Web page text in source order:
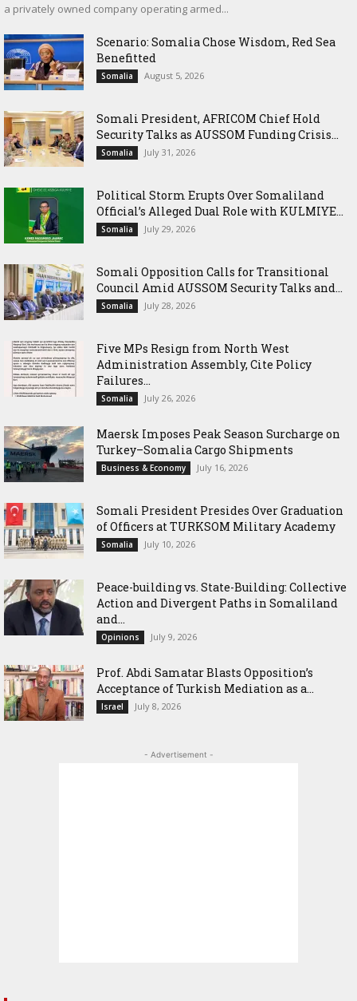
a privately owned company operating armed...
Scenario: Somalia Chose Wisdom, Red Sea
Benefitted
Somalia August 5, 2026
Somali President, AFRICOM Chief Hold
Security Talks as AUSSOM Funding Crisis...
Somalia July 31, 2026
Political Storm Erupts Over Somaliland
Official’s Alleged Dual Role with KULMIYE...
Somalia July 29, 2026
Somali Opposition Calls for Transitional
Council Amid AUSSOM Security Talks and...
Somalia July 28, 2026
Five MPs Resign from North West
Administration Assembly, Cite Policy
Failures...
Somalia July 26, 2026
Maersk Imposes Peak Season Surcharge on
Turkey–Somalia Cargo Shipments
Business & Economy July 16, 2026
Somali President Presides Over Graduation
of Officers at TURKSOM Military Academy
Somalia July 10, 2026
Peace-building vs. State-Building: Collective
Action and Divergent Paths in Somaliland
and...
Opinions July 9, 2026
‎Prof. Abdi Samatar Blasts Opposition’s
Acceptance of Turkish Mediation as a...
Israel July 8, 2026
- Advertisement -